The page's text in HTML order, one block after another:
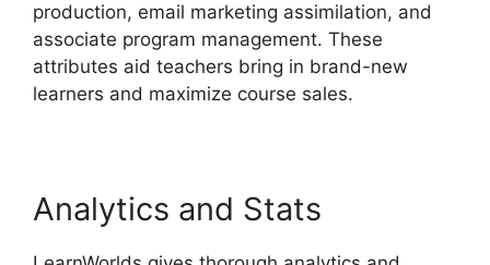
production, email marketing assimilation, and
associate program management. These
attributes aid teachers bring in brand-new
learners and maximize course sales.
Analytics and Stats